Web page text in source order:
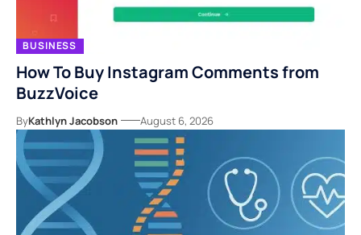
BUSINESS
How To Buy Instagram Comments from
BuzzVoice
ByKathlyn Jacobson August 6, 2026